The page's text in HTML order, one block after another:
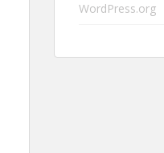
WordPress.org